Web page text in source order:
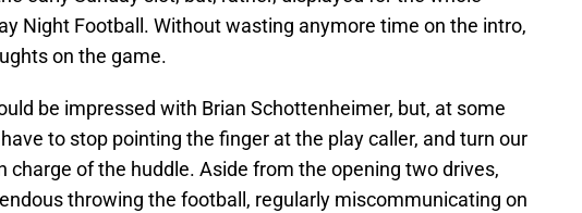
Night Football. Without wasting anymore time on the intro,
on the game.
be impressed with Brian Schottenheimer, but, at some
to stop pointing the finger at the play caller, and turn our
charge of the huddle. Aside from the opening two drives,
throwing the football, regularly miscommunicating on